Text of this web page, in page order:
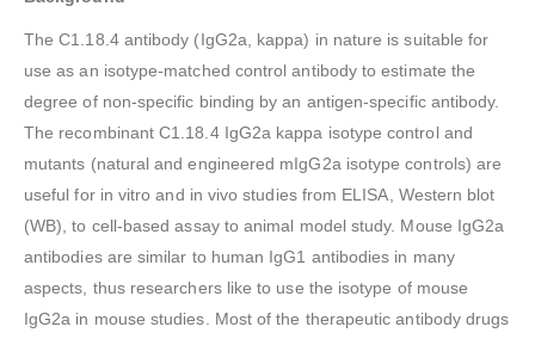
The C1.18.4 antibody (IgG2a, kappa) in nature is suitable for
use as an isotype-matched control antibody to estimate the
degree of non-specific binding by an antigen-specific antibody.
The recombinant C1.18.4 IgG2a kappa isotype control and
mutants (natural and engineered mIgG2a isotype controls) are
useful for in vitro and in vivo studies from ELISA, Western blot
(WB), to cell-based assay to animal model study. Mouse IgG2a
antibodies are similar to human IgG1 antibodies in many
aspects, thus researchers like to use the isotype of mouse
IgG2a in mouse studies. Most of the therapeutic antibody drugs